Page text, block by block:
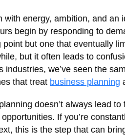
with energy, ambition, and an
begin by responding to
point but one that eventually
but it often leads to
industries, we’ve seen the
that treat business planning
doesn’t always lead
If you’re
this is the step that can